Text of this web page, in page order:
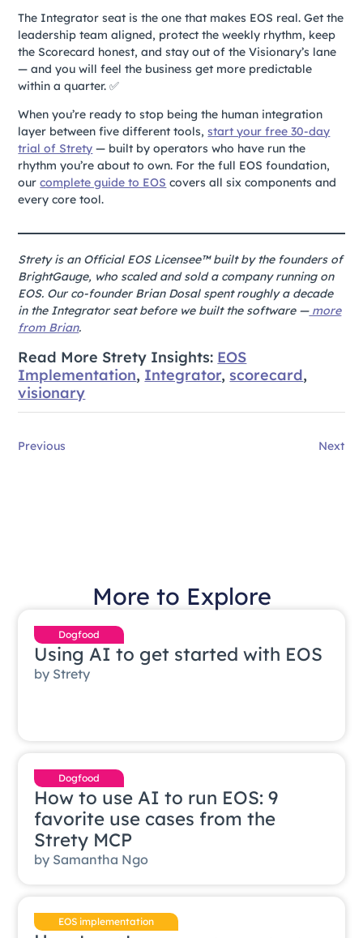
The Integrator seat is the one that makes EOS real. Get the
leadership team aligned, protect the weekly rhythm, keep
the Scorecard honest, and stay out of the Visionary’s lane
— and you will feel the business get more predictable
within a quarter. ✅
When you’re ready to stop being the human integration
layer between five different tools,start your free 30-day
trial of Strety — built by operators who have run the
rhythm you’re about to own. For the full EOS foundation,
ourcomplete guide to EOS covers all six components and
every core tool.
Strety is an Official EOS Licensee™ built by the founders of
BrightGauge, who scaled and sold a company running on
EOS. Our co-founder Brian Dosal spent roughly a decade
in the Integrator seat before we built the software —more
from Brian.
Read More Strety Insights: EOS
Implementation, Integrator,scorecard,
visionary
Previous Next
More to Explore
Dogfood
Using AI to get started with EOS
by Strety
Dogfood
How to use AI to run EOS: 9
favorite use cases from the
Strety MCP
by Samantha Ngo
EOS implementation